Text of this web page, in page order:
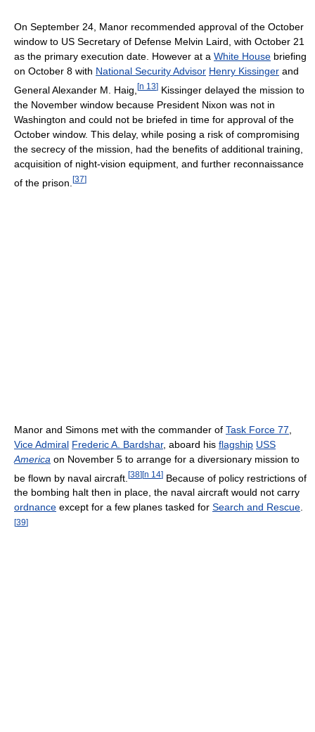
On September 24, Manor recommended approval of the October
window to US Secretary of Defense Melvin Laird, with October 21
as the primary execution date. However at a White House briefing
on October 8 with National Security Advisor Henry Kissinger and
General Alexander M. Haig, [n 13] Kissinger delayed the mission to
the November window because President Nixon was not in
Washington and could not be briefed in time for approval of the
October window. This delay, while posing a risk of compromising
the secrecy of the mission, had the benefits of additional training,
acquisition of night-vision equipment, and further reconnaissance
of the prison. [37]
Manor and Simons met with the commander of Task Force 77
Vice Admiral Frederic A. Bardshar, aboard his flagship USS
America on November 5 to arrange for a diversionary mission to
be flown by naval aircraft. [38][n 14] Because of policy restrictions of
the bombing halt then in place, the naval aircraft would not carry
ordnance except for a few planes tasked for Search and Rescue
[39]